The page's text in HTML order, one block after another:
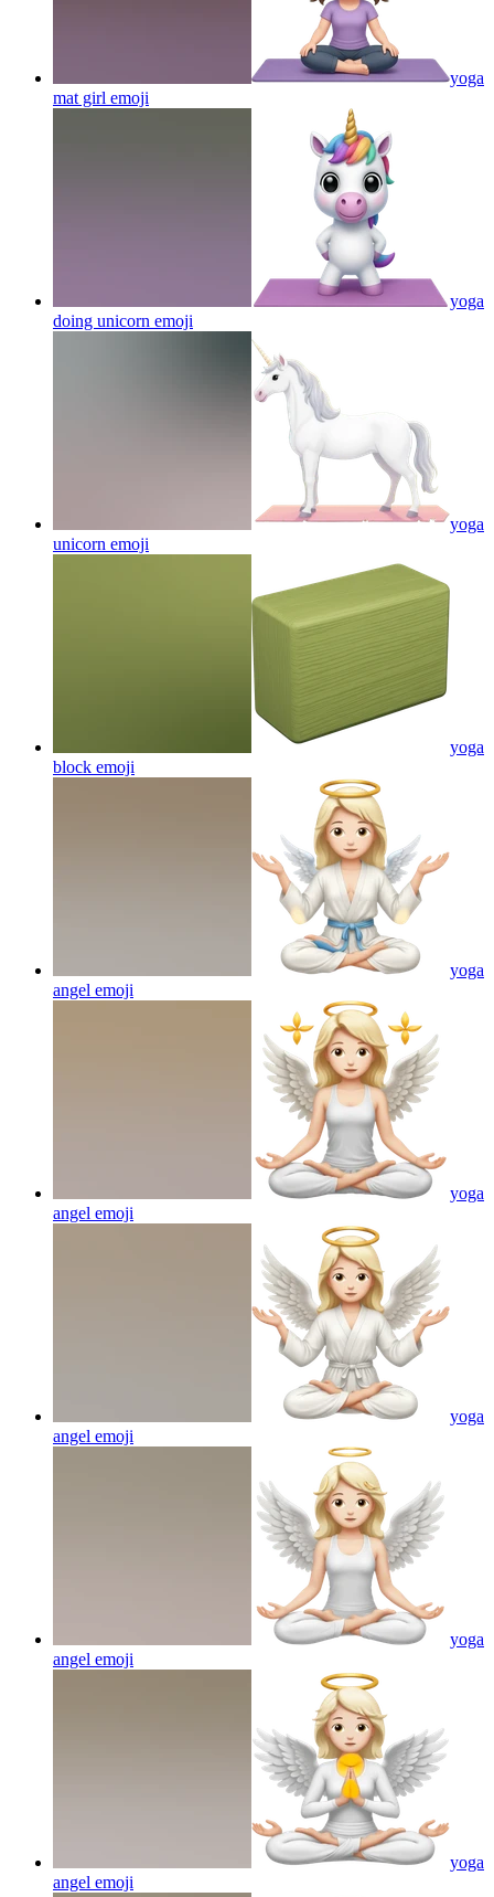
yoga
mat girl emoji
yoga
doing unicorn emoji
yoga
unicorn emoji
yoga
block emoji
yoga
angel emoji
yoga
angel emoji
yoga
angel emoji
yoga
angel emoji
yoga
angel emoji